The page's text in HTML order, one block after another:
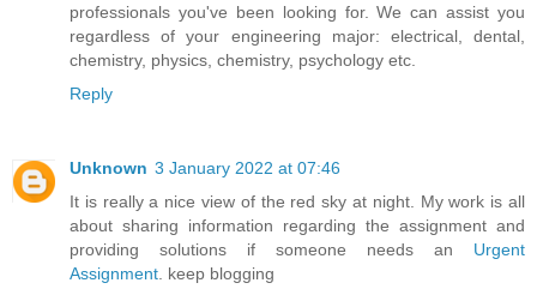
professionals you've been looking for. We can assist you
regardless of your engineering major: electrical, dental,
chemistry, physics, chemistry, psychology etc.
Reply
Unknown 3 January 2022 at 07:46
It is really a nice view of the red sky at night. My work is all
about sharing information regarding the assignment and
providing solutions if someone needs an Urgent
Assignment . keep blogging